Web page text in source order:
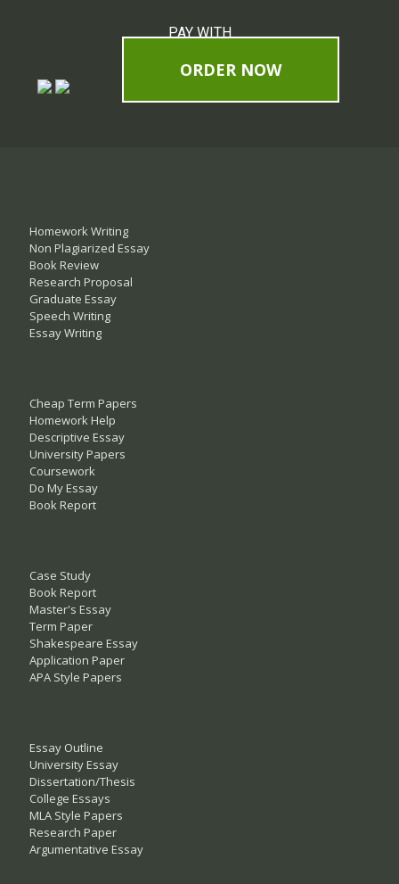
PAY WITH
ORDER NOW
Homework Writing
Non Plagiarized Essay
Book Review
Research Proposal
Graduate Essay
Speech Writing
Essay Writing
Cheap Term Papers
Homework Help
Descriptive Essay
University Papers
Coursework
Do My Essay
Book Report
Case Study
Book Report
Master's Essay
Term Paper
Shakespeare Essay
Application Paper
APA Style Papers
Essay Outline
University Essay
Dissertation/Thesis
College Essays
MLA Style Papers
Research Paper
Argumentative Essay